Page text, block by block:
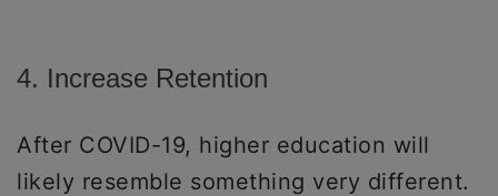
4. Increase Retention
After COVID-19, higher education will
likely resemble something very different.